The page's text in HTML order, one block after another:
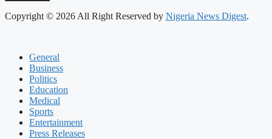
Copyright © 2026 All Right Reserved by Nigeria News Digest.
General
Business
Politics
Education
Medical
Sports
Entertainment
Press Releases